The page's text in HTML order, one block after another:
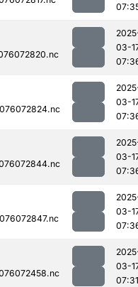
03-
03-
03-
03-
03-
07:31